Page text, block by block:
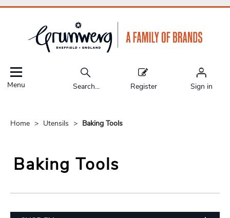
Menu Search... Register Sign in
Home Utensils Baking Tools
Baking Tools